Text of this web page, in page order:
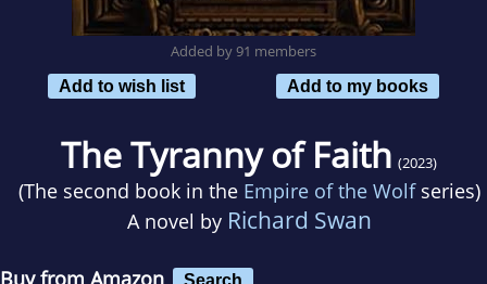
Added by 91 members
Add to wish list
Add to my books
The Tyranny of Faith (2023)
(The second book in the Empire of the Wolfseries)
A novel by Richard Swan
Buy from Amazon Search